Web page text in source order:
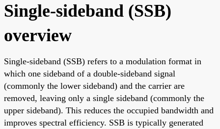
Single-sideband (SSB)
overview
Single-sideband (SSB) refers to a modulation format in
which one sideband of a double-sideband signal
(commonly the lower sideband) and the carrier are
removed, leaving only a single sideband (commonly the
upper sideband). This reduces the occupied bandwidth and
improves spectral efficiency. SSB is typically generated